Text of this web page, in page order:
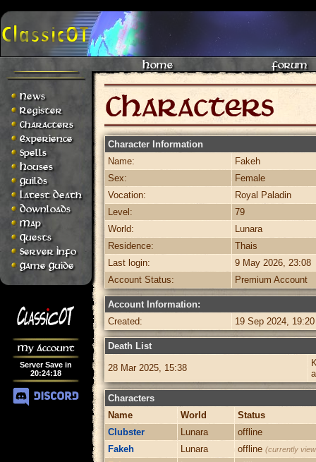
Home Forum
News
Register
Characters
Experience
Spells
Houses
Guilds
Latest Death
Downloads
Map
Quests
Server Info
Game Guide
My Account
Server Save in
20:24:18
Character Information
Name:
Fakeh
Sex:
Female
Vocation:
Royal Paladin
Level:
79
World:
Lunara
Residence:
Thais
Last login:
9 May 2026, 23:08
Account Status:
Premium Account
Account Information:
Created:
19 Sep 2024, 19:20
Death List
28 Mar 2025, 15:38
Characters
Name
World
Status
Clubster
Lunara
offline
Fakeh
Lunara offline (currently